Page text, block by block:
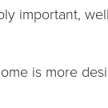
important,
is more